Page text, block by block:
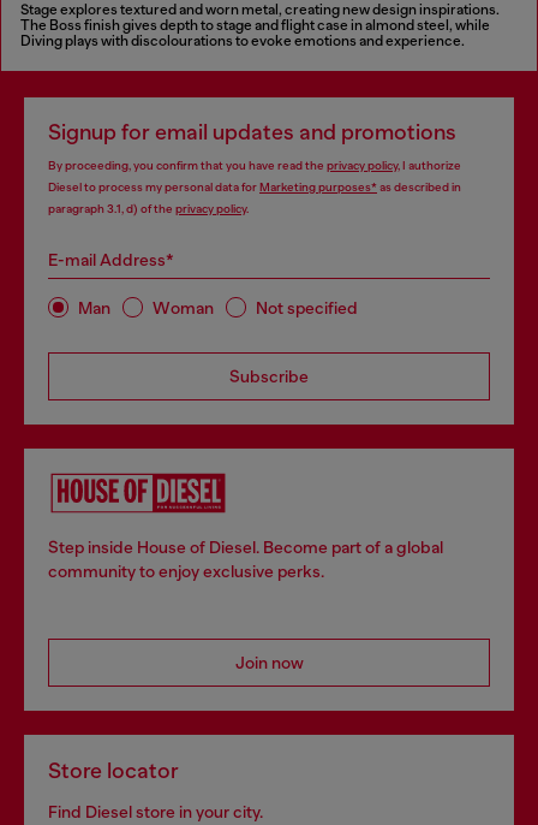
Stage explores textured and worn metal, creating new design inspirations.
The Boss finish gives depth to stage and flight case in almond steel, while
Diving plays with discolourations to evoke emotions and experience.
6 COLOURS
Signup for email updates and promotions
By proceeding, you confirm that you have read the privacy policy, I authorize
Diesel to process my personal data forMarketing purposes*as described in
paragraph 3.1, d) of the privacy policy.
E-mail Address*
Man Woman Not specified
Subscribe
Step inside House of Diesel. Become part of a global
community to enjoy exclusive perks.
Join now
Store locator
Find Diesel store in your city.